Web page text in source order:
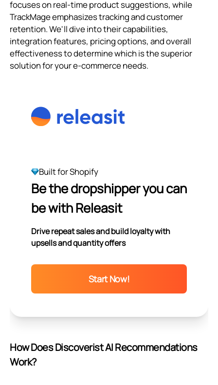
focuses on real-time product suggestions, while
TrackMage emphasizes tracking and customer
retention. We'll dive into their capabilities,
integration features, pricing options, and overall
effectiveness to determine which is the superior
solution for your e-commerce needs.
Built for Shopify
Be the dropshipper you can
be with Releasit
Drive repeat sales and build loyalty with
upsells and quantity offers
Start Now!
How Does Discoverist AI Recommendations
Work?